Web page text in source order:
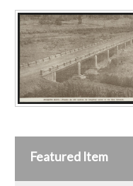
Featured Item